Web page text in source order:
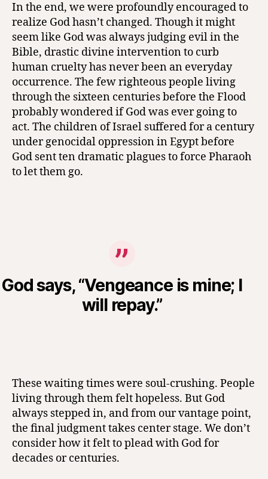
In the end, we were profoundly encouraged to
realize God hasn’t changed. Though it might
seem like God was always judging evil in the
Bible, drastic divine intervention to curb
human cruelty has never been an everyday
occurrence. The few righteous people living
through the sixteen centuries before the Flood
probably wondered if God was ever going to
act. The children of Israel suffered for a century
under genocidal oppression in Egypt before
God sent ten dramatic plagues to force Pharaoh
to let them go.
God says, “Vengeance is mine; I
will repay.”
These waiting times were soul-crushing. People
living through them felt hopeless. But God
always stepped in, and from our vantage point,
the final judgment takes center stage. We don’t
consider how it felt to plead with God for
decades or centuries.